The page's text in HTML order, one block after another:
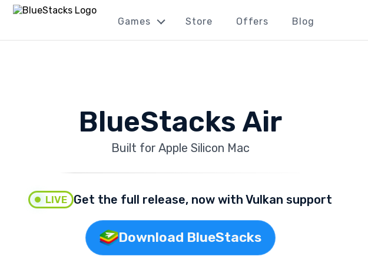
Games Store Offers Blog
BlueStacks Air
Built for Apple Silicon Mac
LIVE Get the full release, now with Vulkan support
Download BlueStacks